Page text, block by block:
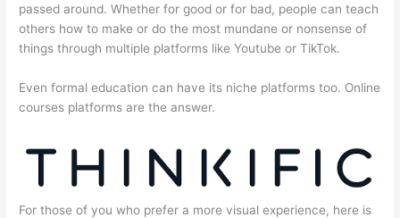
passed around. Whether for good or for bad, people can teach
others how to make or do the most mundane or nonsense of
things through multiple platforms like Youtube or TikTok.
Even formal education can have its niche platforms too. Online
courses platforms are the answer.
For those of you who prefer a more visual experience, here is